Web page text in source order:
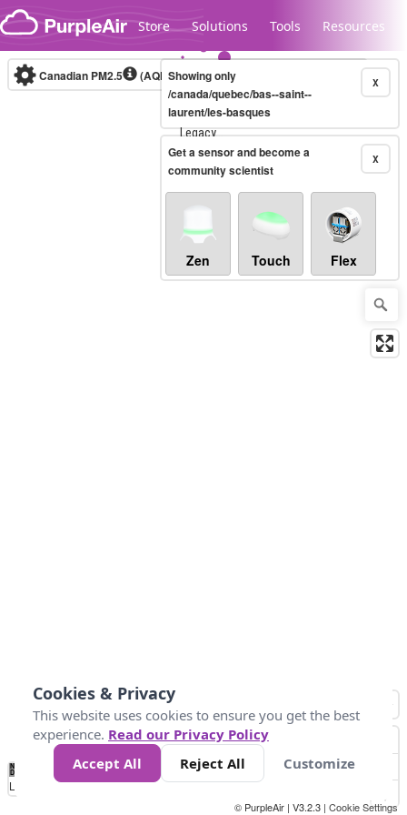
Skip to content
Store Solutions Tools Resources
Legacy...
Canadian PM2.5 (AQHI+)10-minute X
Showing only
/canada/quebec/bas--saint--
laurent/les-basques
X
Get a sensor and become a
community scientist
Zen Touch Flex
No
Data 4 5 6 7 10 +
Loading...
© PurpleAir | V3.2.3 | Cookie Settings
Cookies & Privacy
This website uses cookies to ensure you get the best
experience. Read our Privacy Policy
Accept All
Reject All Customize